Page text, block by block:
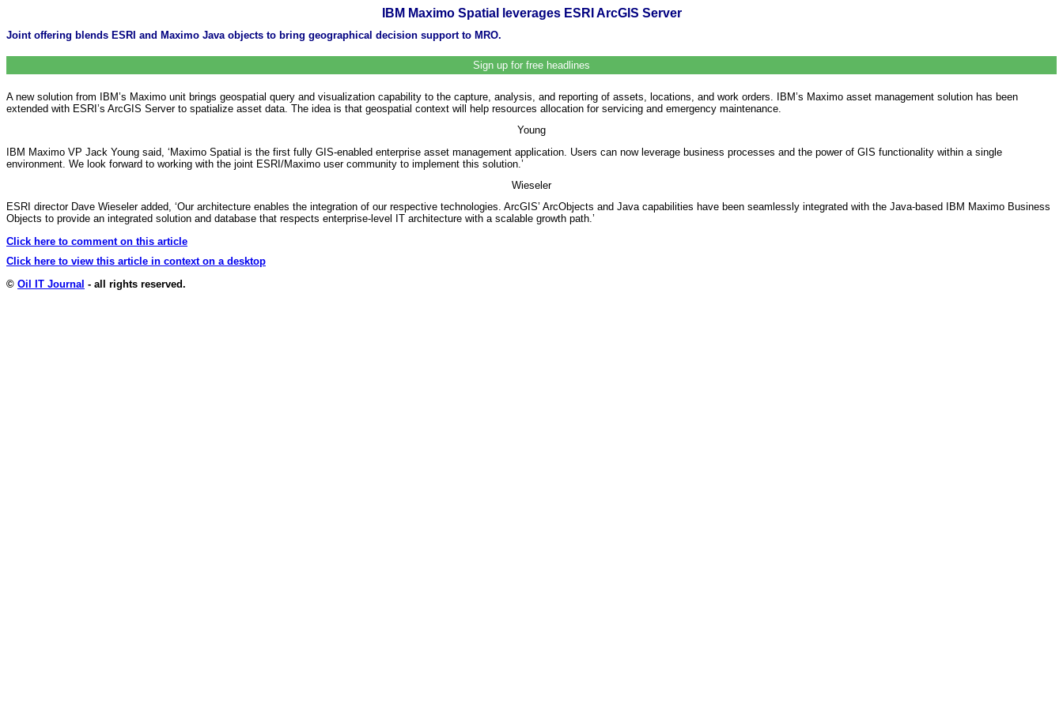
IBM Maximo Spatial leverages ESRI ArcGIS Server
Joint offering blends ESRI and Maximo Java objects to bring geographical decision support to MRO.
Sign up for free headlines
A new solution from IBM’s Maximo unit brings geospatial query and visualization capability to the capture, analysis, and reporting of assets, locations, and work orders. IBM’s Maximo asset management solution has been
extended with ESRI’s ArcGIS Server to spatialize asset data. The idea is that geospatial context will help resources allocation for servicing and emergency maintenance.
Young
IBM Maximo VP Jack Young said, ‘Maximo Spatial is the first fully GIS-enabled enterprise asset management application. Users can now leverage business processes and the power of GIS functionality within a single
environment. We look forward to working with the joint ESRI/Maximo user community to implement this solution.’
Wieseler
ESRI director Dave Wieseler added, ‘Our architecture enables the integration of our respective technologies. ArcGIS’ ArcObjects and Java capabilities have been seamlessly integrated with the Java-based IBM Maximo Business
Objects to provide an integrated solution and database that respects enterprise-level IT architecture with a scalable growth path.’
Click here to comment on this article
Click here to view this article in context on a desktop
© Oil IT Journal - all rights reserved.